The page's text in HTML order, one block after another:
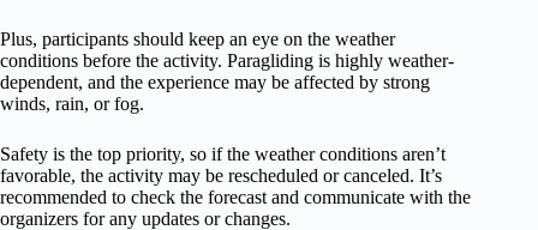
Plus, participants should keep an eye on the weather
conditions before the activity. Paragliding is highly weather-
dependent, and the experience may be affected by strong
winds, rain, or fog.
Safety is the top priority, so if the weather conditions aren’t
favorable, the activity may be rescheduled or canceled. It’s
recommended to check the forecast and communicate with the
organizers for any updates or changes.